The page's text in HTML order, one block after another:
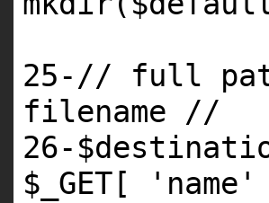
25-// full
filename //
26-
$_GET [ 'name'